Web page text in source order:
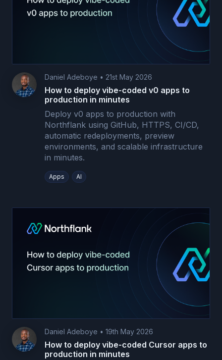
Daniel Adeboye • 21st May 2026
How to deploy vibe-coded v0 apps to
production in minutes
Deploy v0 apps to production with
Northflank using GitHub, HTTPS, CI/CD,
automatic redeployments, preview
environments, and scalable infrastructure
in minutes.
Apps AI
Daniel Adeboye • 19th May 2026
How to deploy vibe-coded Cursor apps to
production in minutes